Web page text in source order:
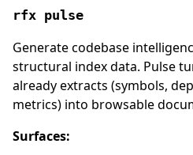
rfx pulse
Generate codebase
structural index data. Pulse
already extracts (symbols,
metrics) into browsable
Surfaces: